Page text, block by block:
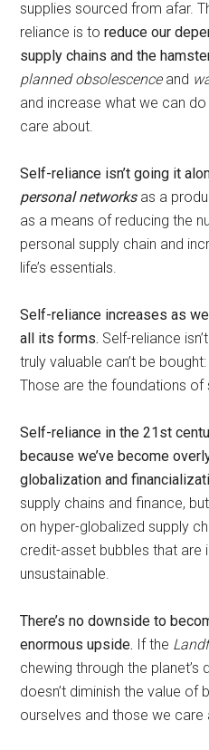
supplies sourced from afar.
reliance is toreduce our
supply chains and the
planned obsolescenceand
and increase what we can
care about.
Self-reliance isn’t going it
personal networksas a
as a means of reducing the
personal supply chain and
life’s essentials.
Self-reliance increases as
all its forms. Self-reliance
truly valuable can’t be
Those are the foundations of
Self-reliance in the 21st
because we’ve become
globalization and
supply chains and finance,
on hyper-globalized supply
credit-asset bubbles that are
unsustainable.
There’s no downside to
enormous upside. If the
chewing through the planet’s
doesn’t diminish the value
ourselves and those we care